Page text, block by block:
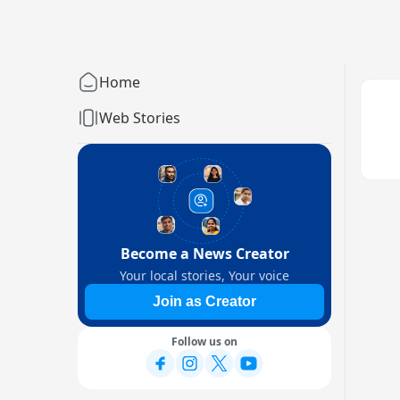
Home
Web Stories
Become a News Creator
Your local stories, Your voice
Join as Creator
Follow us on